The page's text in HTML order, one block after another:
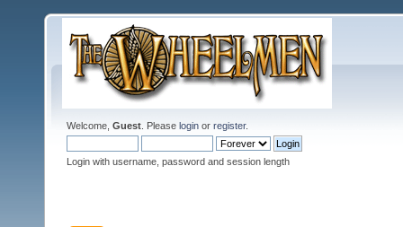
Welcome, Guest . Please login or register.
Login with username, password and session length